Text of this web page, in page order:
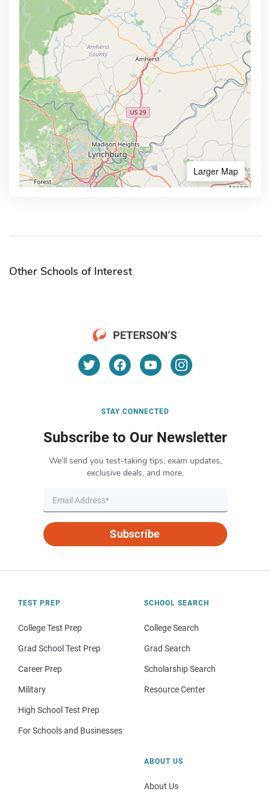
Larger Map
Other Schools of Interest
STAY CONNECTED
Subscribe to Our Newsletter
We’ll send you test-taking tips, exam updates,
exclusive deals, and more.
Subscribe
TEST PREP
College Test Prep
Grad School Test Prep
Career Prep
Military
High School Test Prep
For Schools and Businesses
SCHOOL SEARCH
College Search
Grad Search
Scholarship Search
Resource Center
ABOUT US
About Us